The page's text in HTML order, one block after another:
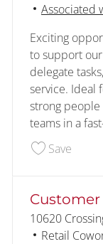
Associated
Exciting
to support
delegate
service. Ideal
strong people
teams in a
SaveSave
Location
10620
Category
Retail